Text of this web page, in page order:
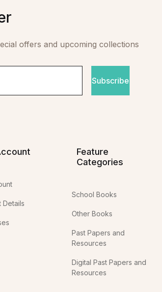
offers and upcoming collections
Subscribe
Details
Feature
Categories
School Books
Other Books
Past Papers and
Resources
Digital Past Papers and
Resources